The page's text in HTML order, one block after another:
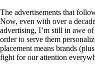
The advertisements that
Now, even with over a
advertising, I’m still in awe
order to serve them
placement means brands
fight for our attention